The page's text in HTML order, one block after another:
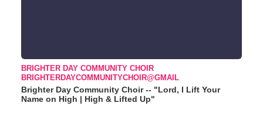
BRIGHTER DAY COMMUNITY CHOIR
BRIGHTERDAYCOMMUNITYCHOIR@GMAIL
Brighter Day Community Choir -- "Lord, I Lift Your
Name on High | High & Lifted Up"